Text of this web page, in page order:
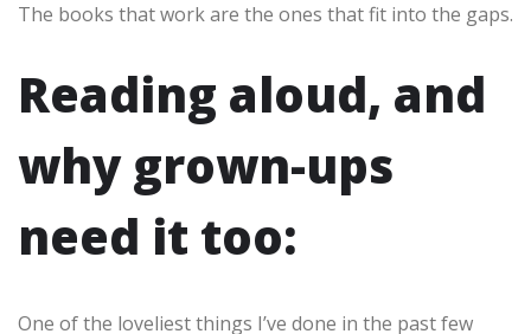
The books that work are the ones that fit into the gaps.
Reading aloud, and
why grown-ups
need it too:
One of the loveliest things I’ve done in the past few